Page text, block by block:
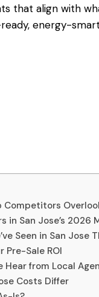
that align with
energy-
Competitors
in San Jose’s 2026
Seen in San Jose
Pre-Sale ROI
Hear from Local
Costs Differ